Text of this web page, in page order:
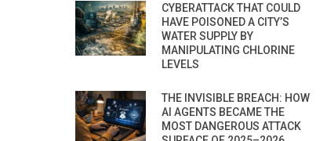
CYBERATTACK THAT COULD
HAVE POISONED A CITY’S
WATER SUPPLY BY
MANIPULATING CHLORINE
LEVELS
THE INVISIBLE BREACH: HOW
AI AGENTS BECAME THE
MOST DANGEROUS ATTACK